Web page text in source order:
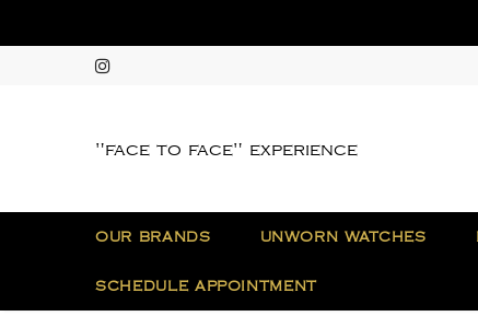
"face to face" experience
OUR BRANDS UNWORN WATCHES
SCHEDULE APPOINTMENT